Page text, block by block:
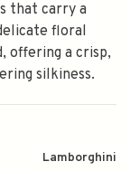
that carry a
floral
offering a crisp,
silkiness.
Lamborghini